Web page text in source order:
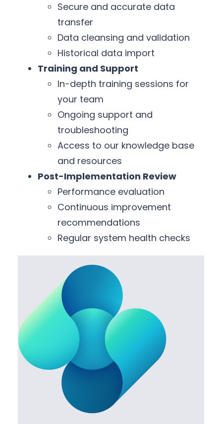
Secure and accurate data
transfer
Data cleansing and validation
Historical data import
Training and Support
In-depth training sessions for
your team
Ongoing support and
troubleshooting
Access to our knowledge base
and resources
Post-Implementation Review
Performance evaluation
Continuous improvement
recommendations
Regular system health checks